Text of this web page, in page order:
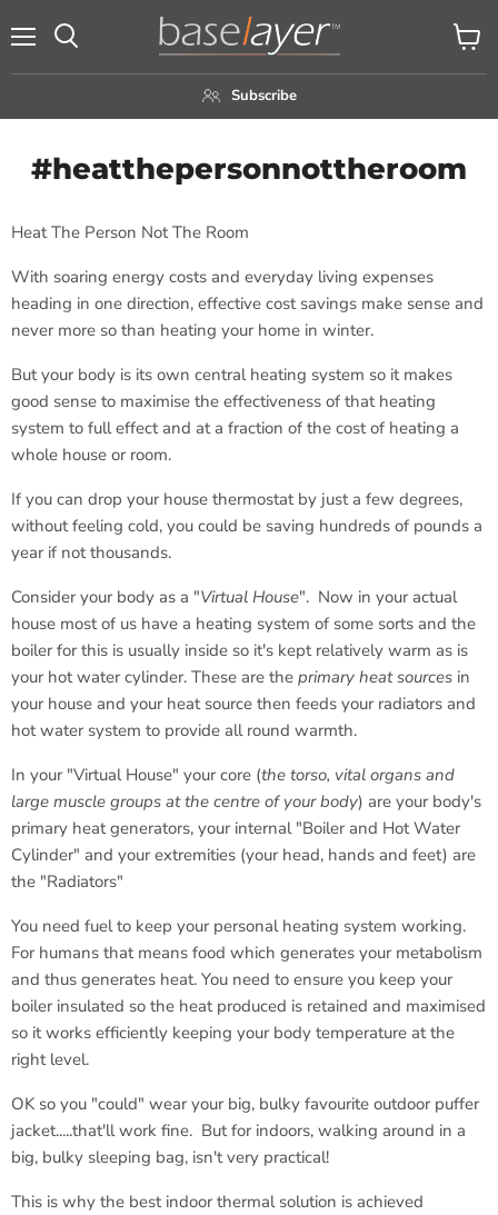
Subscribe
View
cart
#heatthepersonnottheroom
Heat The Person Not The Room
With soaring energy costs and everyday living expenses
heading in one direction, effective cost savings make sense and
never more so than heating your home in winter.
But your body is its own central heating system so it makes
good sense to maximise the effectiveness of that heating
system to full effect and at a fraction of the cost of heating a
whole house or room.
If you can drop your house thermostat by just a few degrees,
without feeling cold, you could be saving hundreds of pounds a
year if not thousands.
Consider your body as a "Virtual House". Now in your actual
house most of us have a heating system of some sorts and the
boiler for this is usually inside so it's kept relatively warm as is
your hot water cylinder. These are the primary heat sources in
your house and your heat source then feeds your radiators and
hot water system to provide all round warmth.
In your "Virtual House" your core (the torso, vital organs and
large muscle groups at the centre of your body) are your body's
primary heat generators, your internal "Boiler and Hot Water
Cylinder" and your extremities (your head, hands and feet) are
the "Radiators"
You need fuel to keep your personal heating system working.
For humans that means food which generates your metabolism
and thus generates heat. You need to ensure you keep your
boiler insulated so the heat produced is retained and maximised
so it works efficiently keeping your body temperature at the
right level.
OK so you "could" wear your big, bulky favourite outdoor puffer
jacket.....that'll work fine. But for indoors, walking around in a
big, bulky sleeping bag, isn't very practical!
This is why the best indoor thermal solution is achieved